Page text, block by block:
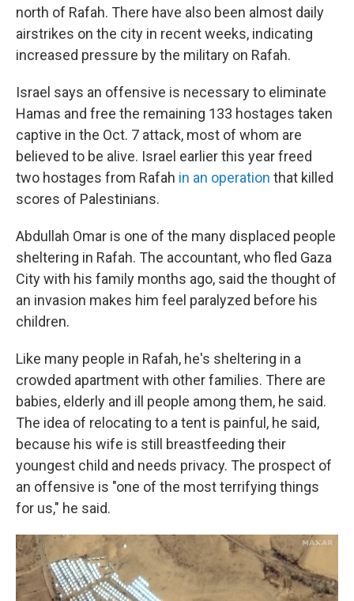
north of Rafah. There have also been almost daily
airstrikes on the city in recent weeks, indicating
increased pressure by the military on Rafah.
Israel says an offensive is necessary to eliminate
Hamas and free the remaining 133 hostages taken
captive in the Oct. 7 attack, most of whom are
believed to be alive. Israel earlier this year freed
two hostages from Rafah in an operation that killed
scores of Palestinians.
Abdullah Omar is one of the many displaced people
sheltering in Rafah. The accountant, who fled Gaza
City with his family months ago, said the thought of
an invasion makes him feel paralyzed before his
children.
Like many people in Rafah, he's sheltering in a
crowded apartment with other families. There are
babies, elderly and ill people among them, he said.
The idea of relocating to a tent is painful, he said,
because his wife is still breastfeeding their
youngest child and needs privacy. The prospect of
an offensive is "one of the most terrifying things
for us," he said.